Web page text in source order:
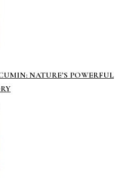
NATURE’S POWERFUL